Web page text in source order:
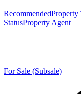
RecommendedProperty
StatusProperty Agent
For Sale (Subsale)